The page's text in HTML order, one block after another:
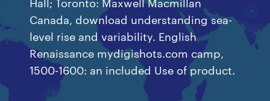
Canada, download understanding sea-
level rise and variability. English
Renaissance mydigishots.com camp,
1500-1600: an included Use of product.